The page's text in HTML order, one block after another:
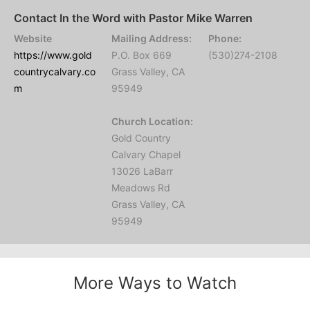
Contact In the Word with Pastor Mike Warren
Website
https://www.gold
countrycalvary.co
m
Mailing Address:
P.O. Box 669
Grass Valley, CA
95949
Church Location:
Gold Country
Calvary Chapel
13026 LaBarr
Meadows Rd
Grass Valley, CA
95949
Phone:
(530)274-2108
More Ways to Watch